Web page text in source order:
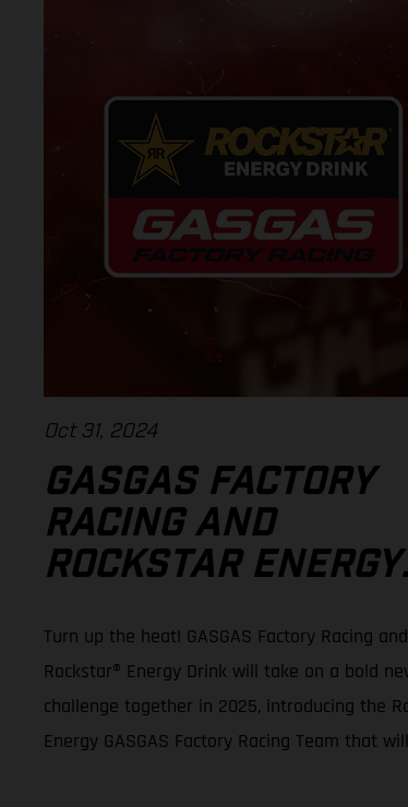
Oct 31, 2024
GASGAS FACTORY
RACING AND
ROCKSTAR
SMX WORLD
CHAMPIONSHIP
Turn up the heat! GASGAS Factory Racing and
Rockstar® Energy Drink will take on a bold
challenge together in 2025, introducing the
Energy GASGAS Factory Racing Team that will